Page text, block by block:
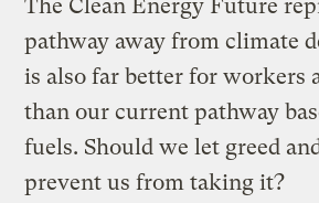
The Clean Energy Future
pathway away from climate
is also far better for workers
than our current pathway
fuels. Should we let greed
prevent us from taking it?